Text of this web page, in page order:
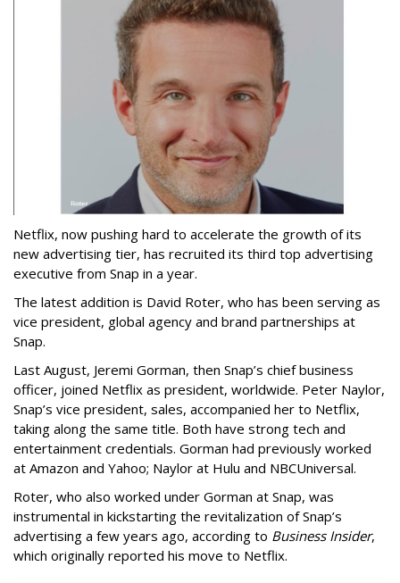
Netflix, now pushing hard to accelerate the growth of its
new advertising tier, has recruited its third top advertising
executive from Snap in a year.
The latest addition is David Roter, who has been serving as
vice president, global agency and brand partnerships at
Snap.
Last August, Jeremi Gorman, then Snap’s chief business
officer, joined Netflix as president, worldwide. Peter Naylor,
Snap’s vice president, sales, accompanied her to Netflix,
taking along the same title. Both have strong tech and
entertainment credentials. Gorman had previously worked
at Amazon and Yahoo; Naylor at Hulu and NBCUniversal.
Roter, who also worked under Gorman at Snap, was
instrumental in kickstarting the revitalization of Snap’s
advertising a few years ago, according to Business Insider,
which originally reported his move to Netflix.